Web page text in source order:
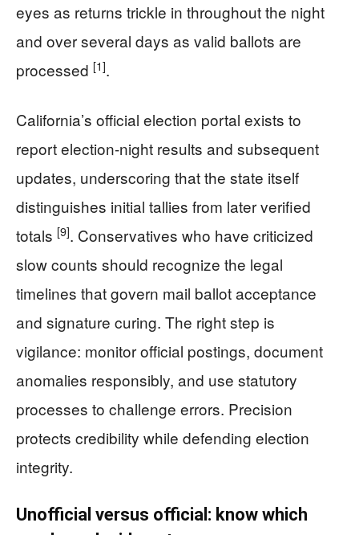
eyes as returns trickle in throughout the night
and over several days as valid ballots are
processed [1].
California’s official election portal exists to
report election-night results and subsequent
updates, underscoring that the state itself
distinguishes initial tallies from later verified
totals [9]. Conservatives who have criticized
slow counts should recognize the legal
timelines that govern mail ballot acceptance
and signature curing. The right step is
vigilance: monitor official postings, document
anomalies responsibly, and use statutory
processes to challenge errors. Precision
protects credibility while defending election
integrity.
Unofficial versus official: know which